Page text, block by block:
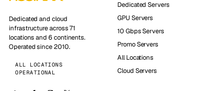
Dedicated and cloud
infrastructure across 71
locations and 6 continents.
Operated since 2010.
ALL LOCATIONS
OPERATIONAL
Dedicated Servers
GPU Servers
10 Gbps Servers
Promo Servers
All Locations
Cloud Servers